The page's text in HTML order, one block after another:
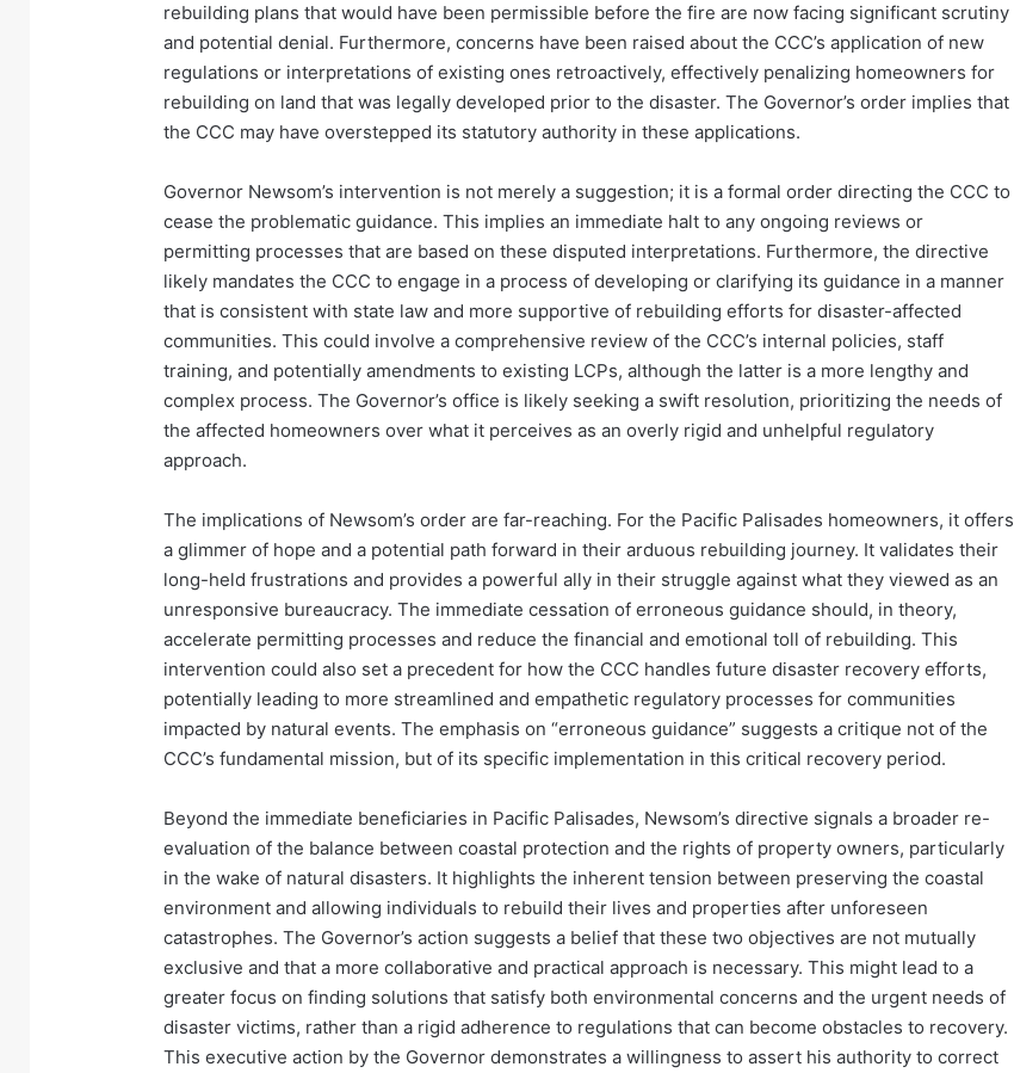
rebuilding plans that would have been permissible before the fire are now facing significant scrutiny
and potential denial. Furthermore, concerns have been raised about the CCC’s application of new
regulations or interpretations of existing ones retroactively, effectively penalizing homeowners for
rebuilding on land that was legally developed prior to the disaster. The Governor’s order implies that
the CCC may have overstepped its statutory authority in these applications.
Governor Newsom’s intervention is not merely a suggestion; it is a formal order directing the CCC to
cease the problematic guidance. This implies an immediate halt to any ongoing reviews or
permitting processes that are based on these disputed interpretations. Furthermore, the directive
likely mandates the CCC to engage in a process of developing or clarifying its guidance in a manner
that is consistent with state law and more supportive of rebuilding efforts for disaster-affected
communities. This could involve a comprehensive review of the CCC’s internal policies, staff
training, and potentially amendments to existing LCPs, although the latter is a more lengthy and
complex process. The Governor’s office is likely seeking a swift resolution, prioritizing the needs of
the affected homeowners over what it perceives as an overly rigid and unhelpful regulatory
approach.
The implications of Newsom’s order are far-reaching. For the Pacific Palisades homeowners, it offers
a glimmer of hope and a potential path forward in their arduous rebuilding journey. It validates their
long-held frustrations and provides a powerful ally in their struggle against what they viewed as an
unresponsive bureaucracy. The immediate cessation of erroneous guidance should, in theory,
accelerate permitting processes and reduce the financial and emotional toll of rebuilding. This
intervention could also set a precedent for how the CCC handles future disaster recovery efforts,
potentially leading to more streamlined and empathetic regulatory processes for communities
impacted by natural events. The emphasis on “erroneous guidance” suggests a critique not of the
CCC’s fundamental mission, but of its specific implementation in this critical recovery period.
Beyond the immediate beneficiaries in Pacific Palisades, Newsom’s directive signals a broader re-
evaluation of the balance between coastal protection and the rights of property owners, particularly
in the wake of natural disasters. It highlights the inherent tension between preserving the coastal
environment and allowing individuals to rebuild their lives and properties after unforeseen
catastrophes. The Governor’s action suggests a belief that these two objectives are not mutually
exclusive and that a more collaborative and practical approach is necessary. This might lead to a
greater focus on finding solutions that satisfy both environmental concerns and the urgent needs of
disaster victims, rather than a rigid adherence to regulations that can become obstacles to recovery.
This executive action by the Governor demonstrates a willingness to assert his authority to correct